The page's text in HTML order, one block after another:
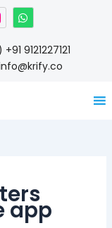
W
h
a
t
s
a
p
9121227121
app